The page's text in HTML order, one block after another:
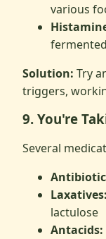
various
Solution: Try
triggers,
9. You're
Several
Laxatives:
lactulose
Antacids: